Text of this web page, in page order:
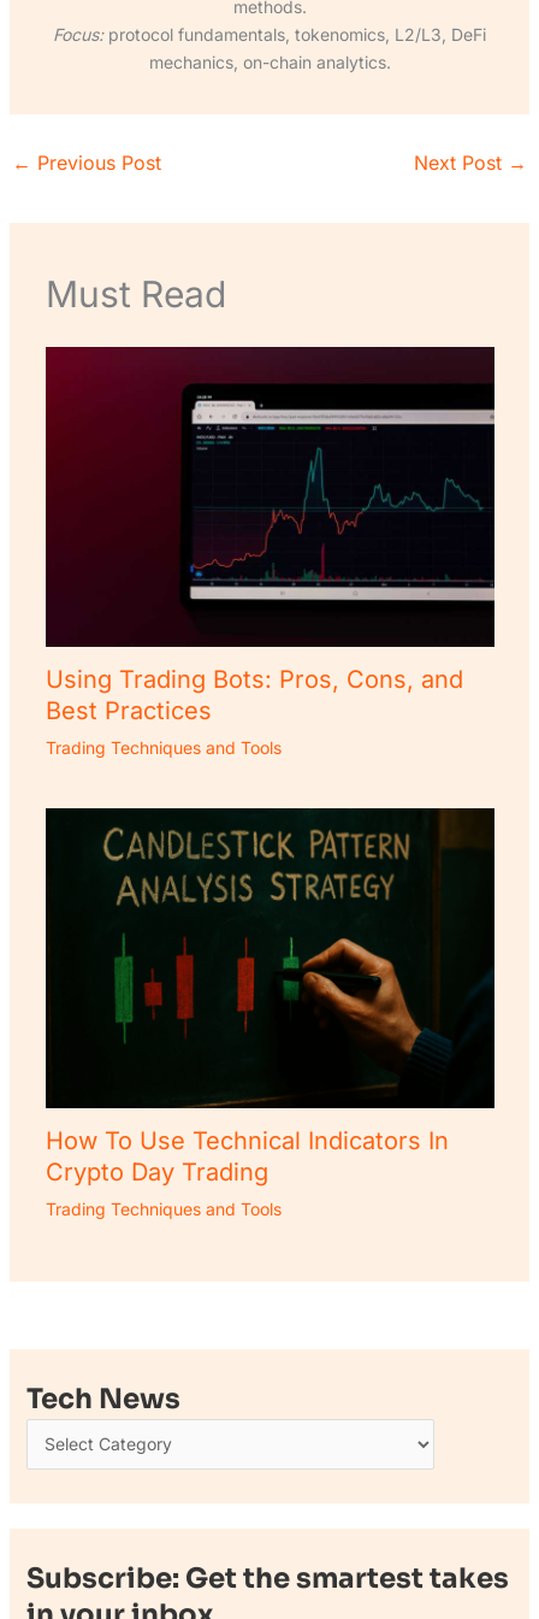
methods.
Focus:protocol fundamentals, tokenomics, L2/L3, DeFi
mechanics, on-chain analytics.
← Previous Post Next Post →
Must Read
Using Trading Bots: Pros, Cons, and
Best Practices
Trading Techniques and Tools
How To Use Technical Indicators In
Crypto Day Trading
Trading Techniques and Tools
Tech News
Subscribe: Get the smartest takes